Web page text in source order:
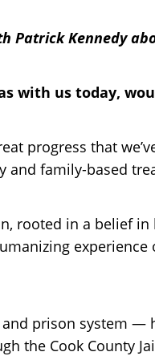
Patrick Kennedy
with us today,
progress that
and family-based
rooted in a belief
prison system
the Cook County